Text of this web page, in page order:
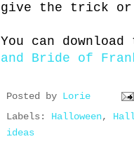
give the trick or
You can download
and Bride of
Posted by Lorie
Labels: Halloween,
ideas